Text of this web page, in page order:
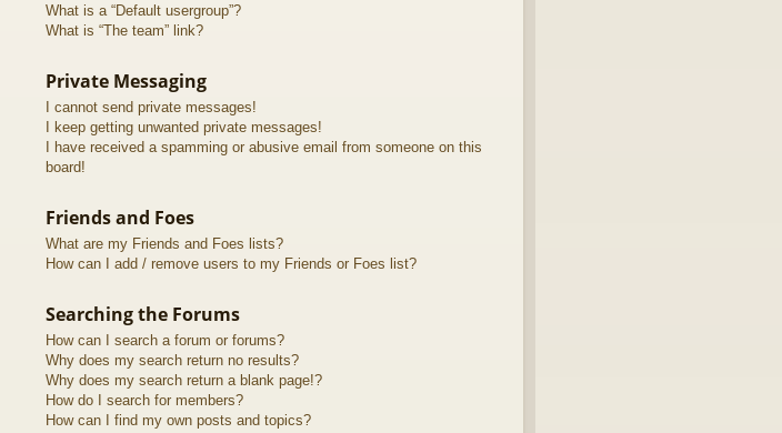
What is a “Default usergroup”?
What is “The team” link?
Private Messaging
I cannot send private messages!
I keep getting unwanted private messages!
I have received a spamming or abusive email from someone on this
board!
Friends and Foes
What are my Friends and Foes lists?
How can I add / remove users to my Friends or Foes list?
Searching the Forums
How can I search a forum or forums?
Why does my search return no results?
Why does my search return a blank page!?
How do I search for members?
How can I find my own posts and topics?